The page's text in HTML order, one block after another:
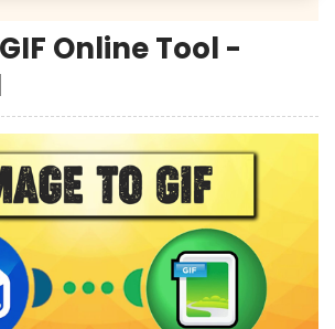
Online Tool -